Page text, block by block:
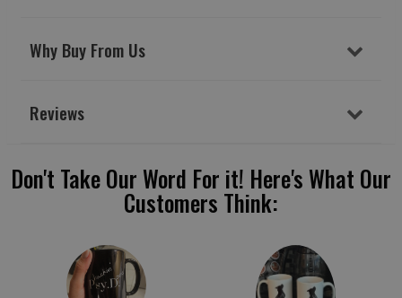
Why Buy From Us
Reviews
Don't Take Our Word For it! Here's What Our
Customers Think: